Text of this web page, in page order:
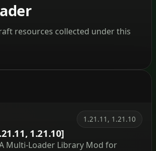
resources collected under this
1.21.11, 1.21.10
1.21.10]
Multi‑Loader Library Mod for